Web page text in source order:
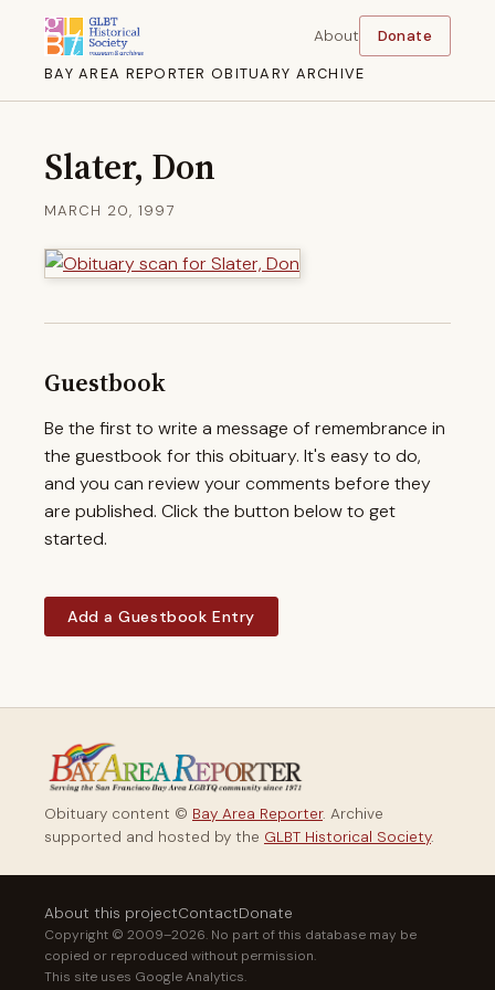
BAY AREA REPORTER OBITUARY ARCHIVE
About Donate
Slater, Don
MARCH 20, 1997
Guestbook
Be the first to write a message of remembrance in
the guestbook for this obituary. It's easy to do,
and you can review your comments before they
are published. Click the button below to get
started.
Add a Guestbook Entry
Obituary content © Bay Area Reporter. Archive
supported and hosted by the GLBT Historical Society.
About this projectContactDonate
Copyright © 2009–2026. No part of this database may be
copied or reproduced without permission.
This site uses Google Analytics.